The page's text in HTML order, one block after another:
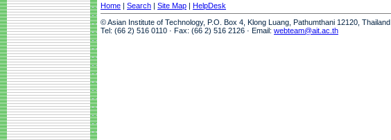
Home | Search | Site Map | HelpDesk
© Asian Institute of Technology, P.O. Box 4, Klong Luang, Pathumthani 12120, Thailand
Tel: (66 2) 516 0110 · Fax: (66 2) 516 2126 · Email: webteam@ait.ac.th